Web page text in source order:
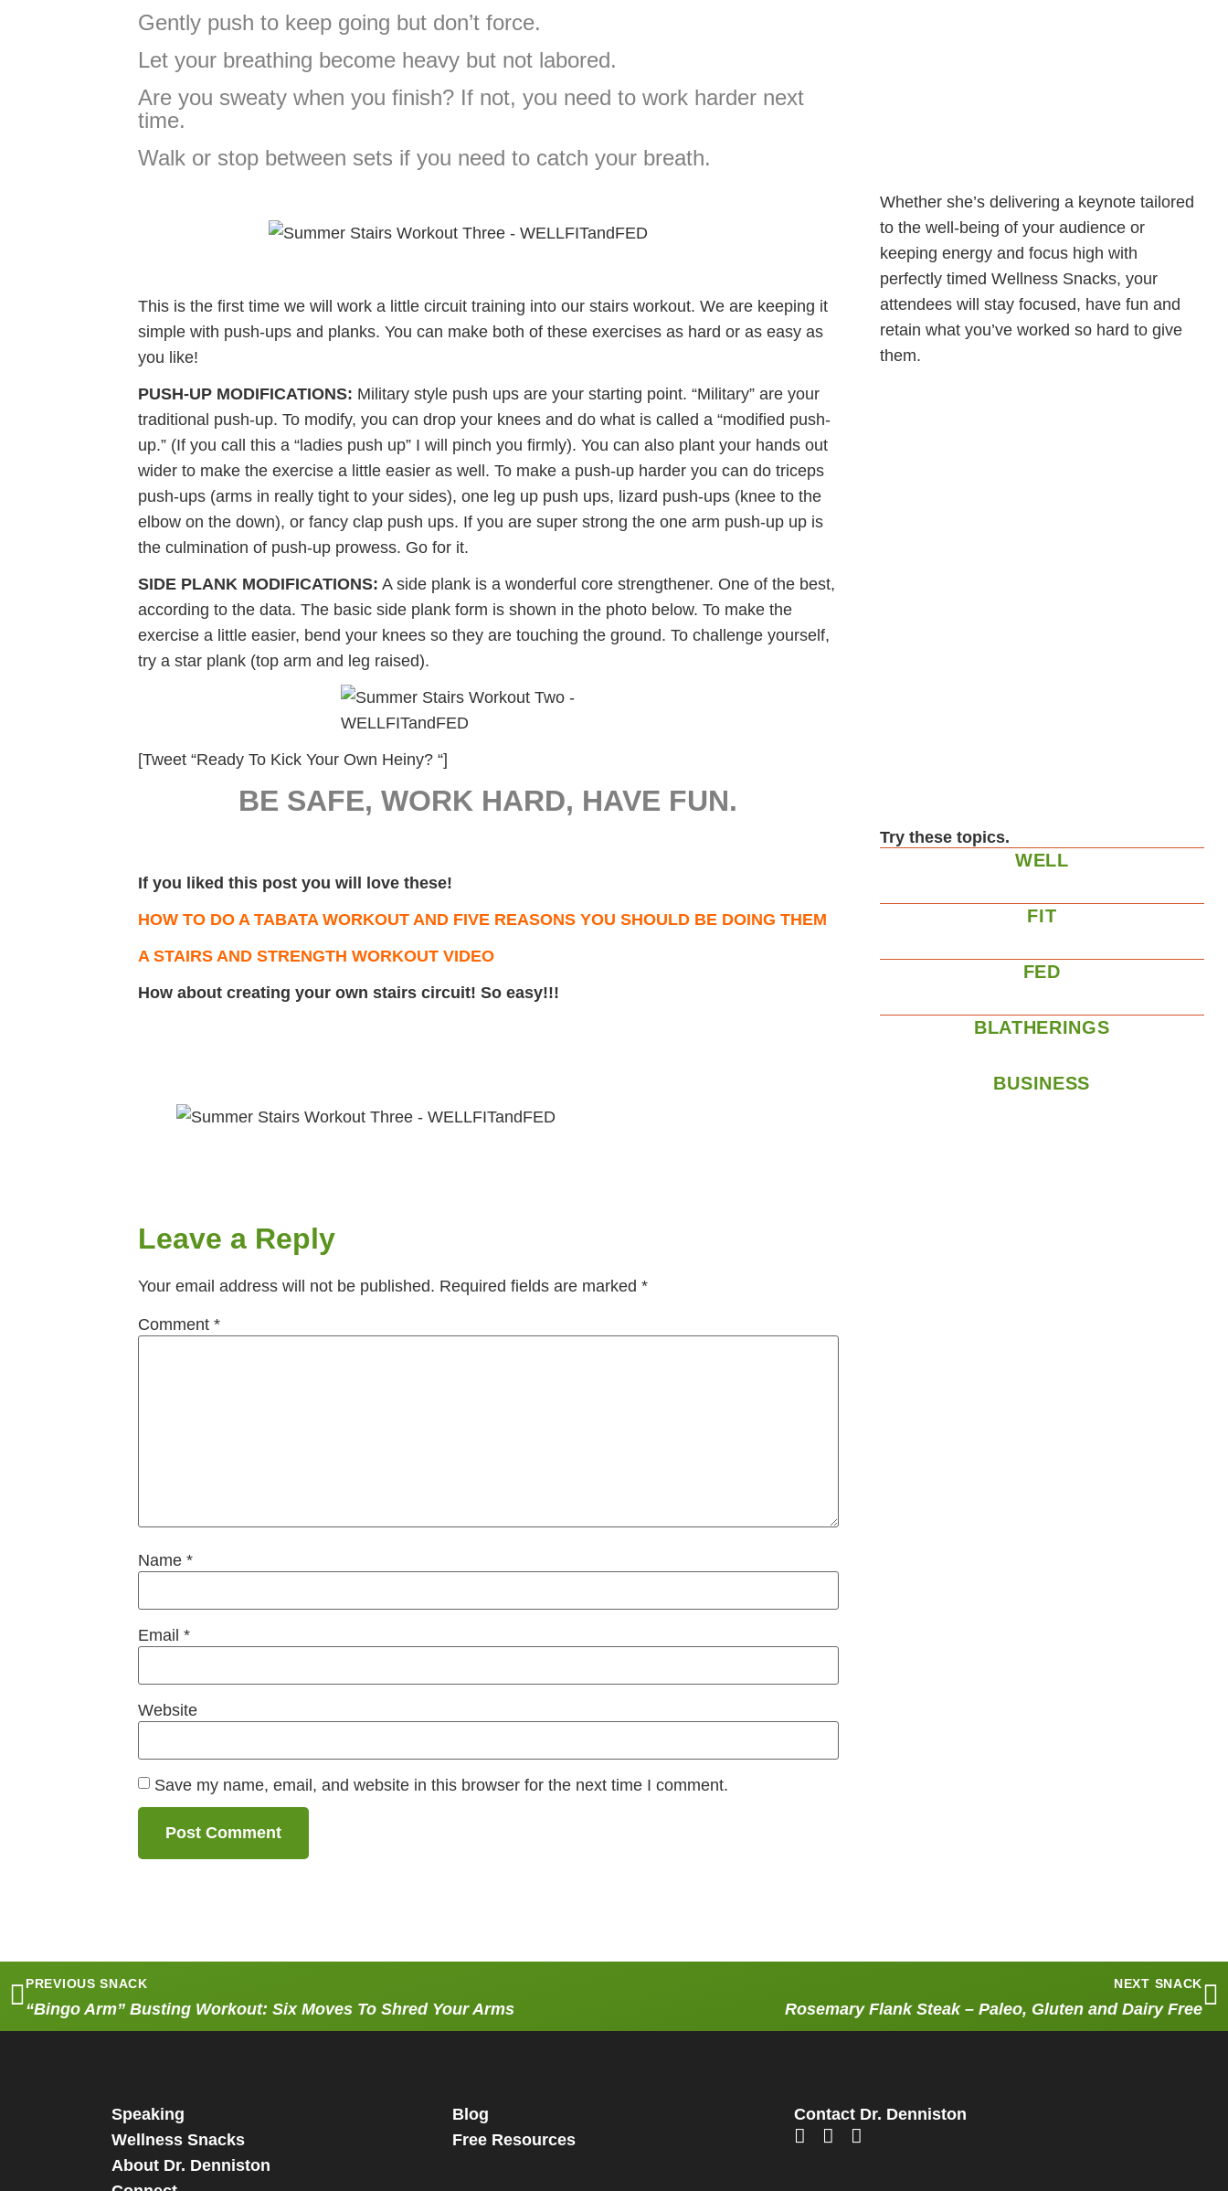
Gently push to keep going but don’t force.
Let your breathing become heavy but not labored.
Are you sweaty when you finish? If not, you need to work harder next
time.
Walk or stop between sets if you need to catch your breath.
This is the first time we will work a little circuit training into our stairs workout. We are keeping it
simple with push-ups and planks. You can make both of these exercises as hard or as easy as
you like!
PUSH-UP MODIFICATIONS: Military style push ups are your starting point. “Military” are your
traditional push-up. To modify, you can drop your knees and do what is called a “modified push-
up.” (If you call this a “ladies push up” I will pinch you firmly). You can also plant your hands out
wider to make the exercise a little easier as well. To make a push-up harder you can do triceps
push-ups (arms in really tight to your sides), one leg up push ups, lizard push-ups (knee to the
elbow on the down), or fancy clap push ups. If you are super strong the one arm push-up up is
the culmination of push-up prowess. Go for it.
SIDE PLANK MODIFICATIONS: A side plank is a wonderful core strengthener. One of the best,
according to the data. The basic side plank form is shown in the photo below. To make the
exercise a little easier, bend your knees so they are touching the ground. To challenge yourself,
try a star plank (top arm and leg raised).
[Tweet “Ready To Kick Your Own Heiny? “]
BE SAFE, WORK HARD, HAVE FUN.
If you liked this post you will love these!
HOW TO DO A TABATA WORKOUT AND FIVE REASONS YOU SHOULD BE DOING THEM
A STAIRS AND STRENGTH WORKOUT VIDEO
How about creating your own stairs circuit! So easy!!!
Leave a Reply
Your email address will not be published. Required fields are marked *
Comment *
Name *
Email *
Website
Save my name, email, and website in this browser for the next time I comment.
Whether she’s delivering a keynote tailored
to the well-being of your audience or
keeping energy and focus high with
perfectly timed Wellness Snacks, your
attendees will stay focused, have fun and
retain what you’ve worked so hard to give
them.
Try these topics.
WELL
FIT
FED
BLATHERINGS
BUSINESS
PREVIOUS SNACK
“Bingo Arm” Busting Workout: Six Moves To Shred Your Arms
NEXT SNACK
Rosemary Flank Steak – Paleo, Gluten and Dairy Free
Speaking
Wellness Snacks
About Dr. Denniston
Blog
Free Resources
Contact Dr. Denniston